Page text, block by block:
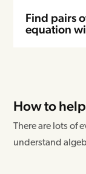
Find pairs
equation
How to
There are lots of
understand